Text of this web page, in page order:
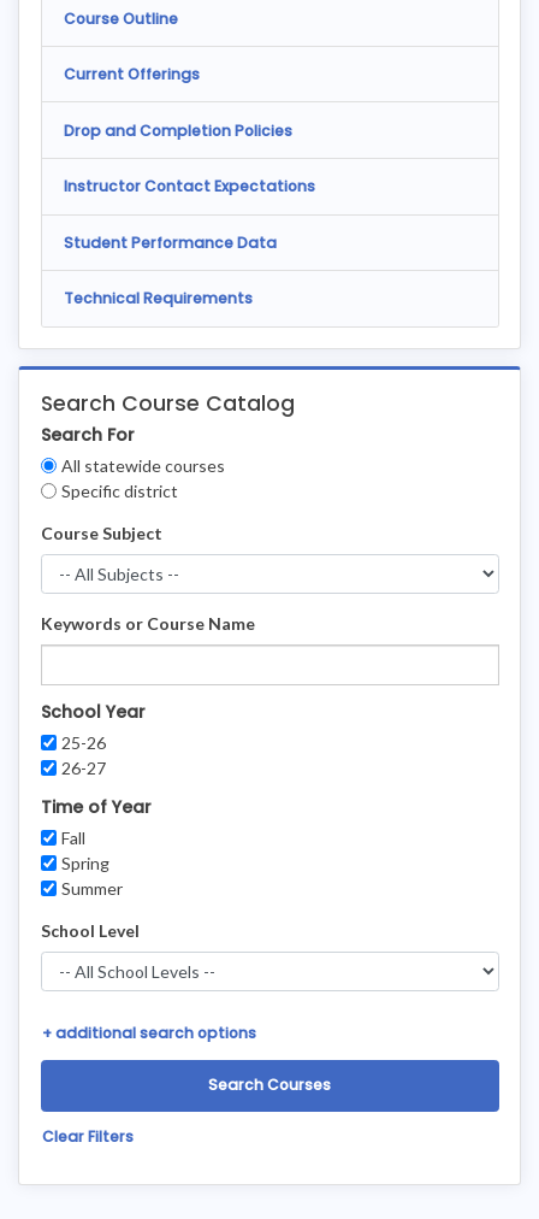
Search Course Catalog
Filters
Search For
All statewide courses
Specific district
Course Subject
Keywords or Course Name
School Year
25-26
26-27
Time of Year
Fall
Spring
Summer
School Level
+ additional search options
Clear Filters
Course Outline
Current Offerings
Drop and Completion Policies
Instructor Contact Expectations
Student Performance Data
Technical Requirements